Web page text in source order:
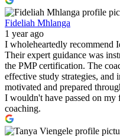
Fideliah Mhlanga
1 year ago
I wholeheartedly recommend
Their expert guidance was
the PMP certification. The
effective study strategies, and
motivated and prepared
I wouldn't have passed on my
coaching.